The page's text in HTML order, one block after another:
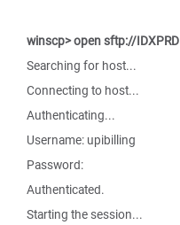
winscp> open sftp://IDXPRD
Searching for host...
Connecting to host...
Authenticating...
Username: upibilling
Password:
Authenticated.
Starting the session...